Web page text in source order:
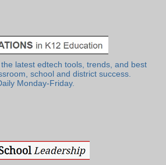
latest edtech tools, trends, and best
school and district success.
Monday-Friday.